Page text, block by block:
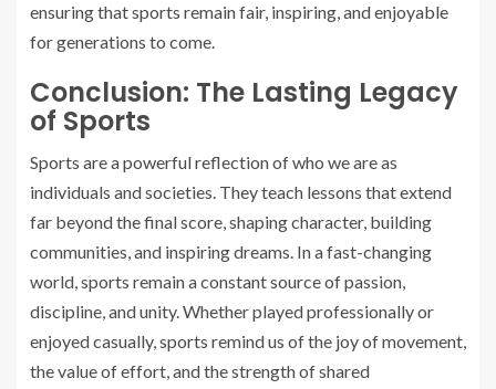
ensuring that sports remain fair, inspiring, and enjoyable
for generations to come.
Conclusion: The Lasting Legacy
of Sports
Sports are a powerful reflection of who we are as
individuals and societies. They teach lessons that extend
far beyond the final score, shaping character, building
communities, and inspiring dreams. In a fast-changing
world, sports remain a constant source of passion,
discipline, and unity. Whether played professionally or
enjoyed casually, sports remind us of the joy of movement,
the value of effort, and the strength of shared